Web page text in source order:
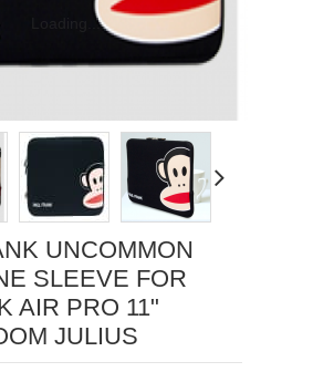
Loading...
UNCOMMON
SLEEVE FOR
AIR PRO 11"
JULIUS